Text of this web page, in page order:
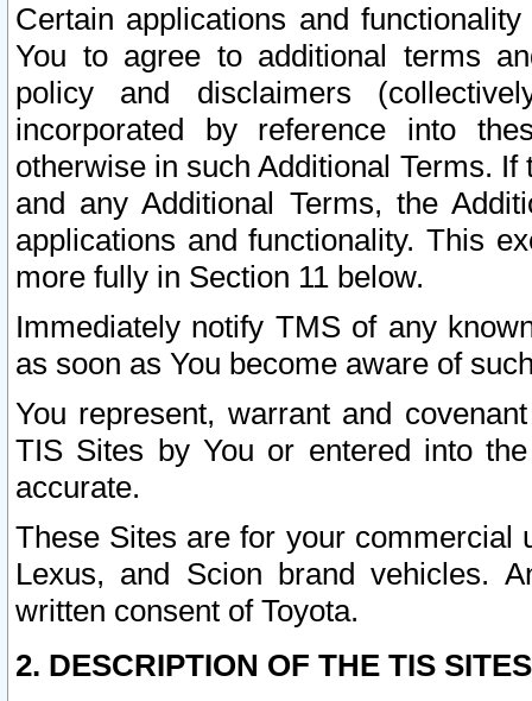
Certain applications and
You to agree to additional terms
policy and disclaimers
incorporated by reference into
otherwise in such Additional Terms.
and any Additional Terms, the
applications and functionality. This
more fully in Section 11 below.
Immediately notify TMS of any
as soon as You become aware of
You represent, warrant and
TIS Sites by You or entered into
accurate.
These Sites are for your commercial
Lexus, and Scion brand vehicles.
written consent of Toyota.
2. DESCRIPTION OF THE TIS